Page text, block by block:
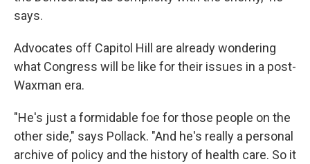
says.
Advocates off Capitol Hill are already wondering
what Congress will be like for their issues in a post-
Waxman era.
"He's just a formidable foe for those people on the
other side," says Pollack. "And he's really a personal
archive of policy and the history of health care. So it